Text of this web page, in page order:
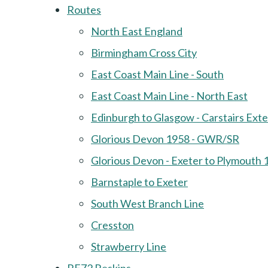
Routes
North East England
Birmingham Cross City
East Coast Main Line - South
East Coast Main Line - North East
Edinburgh to Glasgow - Carstairs
Glorious Devon 1958 - GWR/SR
Glorious Devon - Exeter to Plymouth
Barnstaple to Exeter
South West Branch Line
Cresston
Strawberry Line